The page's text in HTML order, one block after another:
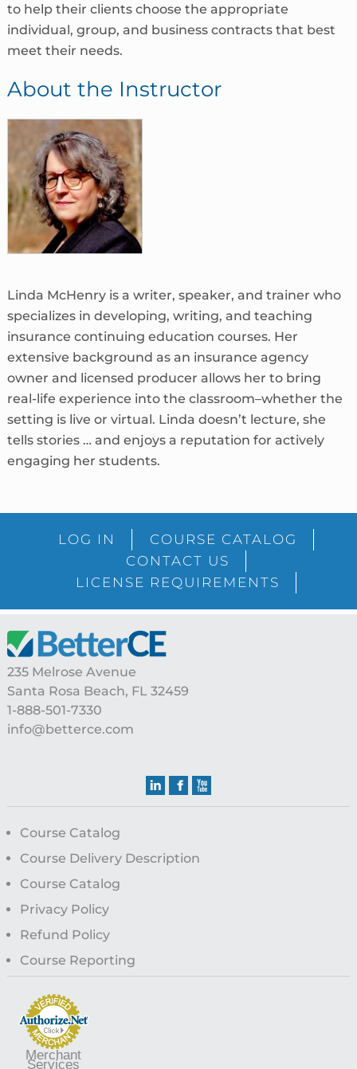
to help their clients choose the appropriate
individual, group, and business contracts that best
meet their needs.
About the Instructor
Linda McHenry is a writer, speaker, and trainer who
specializes in developing, writing, and teaching
insurance continuing education courses. Her
extensive background as an insurance agency
owner and licensed producer allows her to bring
real-life experience into the classroom–whether the
setting is live or virtual. Linda doesn’t lecture, she
tells stories … and enjoys a reputation for actively
engaging her students.
SidebarLOG IN
COURSE CATALOG
CONTACT US
LICENSE REQUIREMENTS
Footer
235 Melrose Avenue
Santa Rosa Beach, FL 32459
1-888-501-7330
info@betterce.com
Course Catalog
Course Delivery Description
Course Catalog
Privacy Policy
Refund Policy
Course Reporting
Merchant
Services